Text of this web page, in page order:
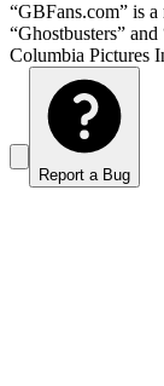
“GBFans.com” is
“Ghostbusters”
Columbia Pictures
Report a Bug